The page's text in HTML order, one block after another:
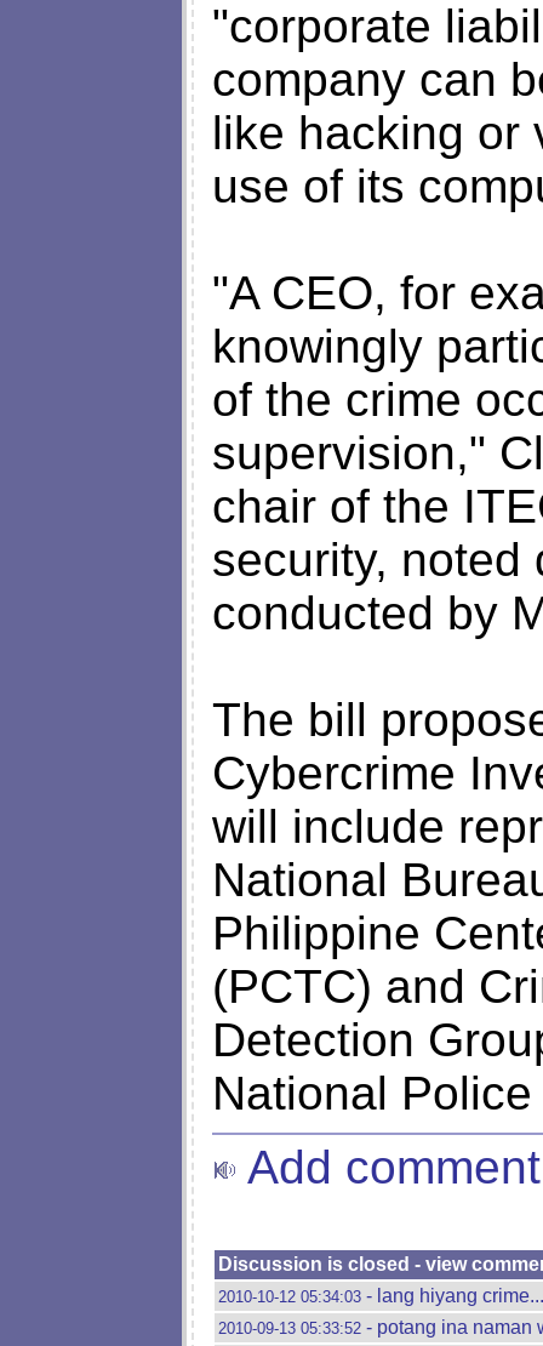
"corporate
company can
like hacking or
use of its
"A CEO, for
knowingly
of the crime
supervision,"
chair of the
security, noted
conducted by
The bill
Cybercrime
will include
National
Philippine
(PCTC) and
Detection
National
Add comment
Discussion is closed - view
2010-10-12 05:34:03 - lang hiyang
2010-09-13 05:33:52 - potang ina naman